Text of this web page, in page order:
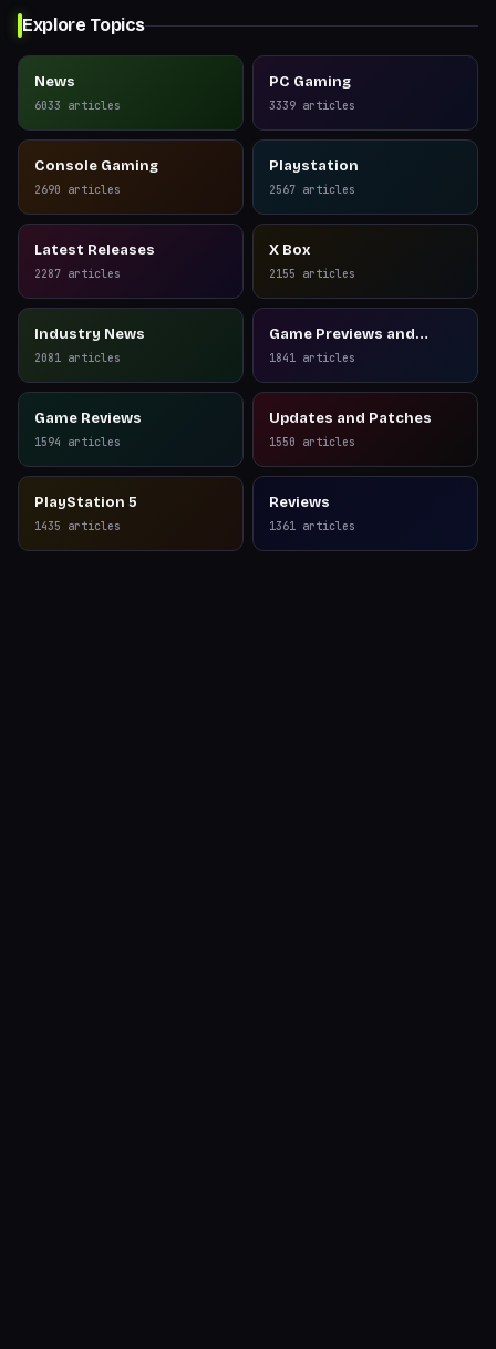
Explore Topics
News
6033 articles
PC Gaming
3339 articles
Console Gaming
2690 articles
Playstation
2567 articles
Latest Releases
2287 articles
X Box
2155 articles
Industry News
2081 articles
Game Previews and
Reviews
1841 articles
Game Reviews
1594 articles
Updates and Patches
1550 articles
PlayStation 5
1435 articles
Reviews
1361 articles